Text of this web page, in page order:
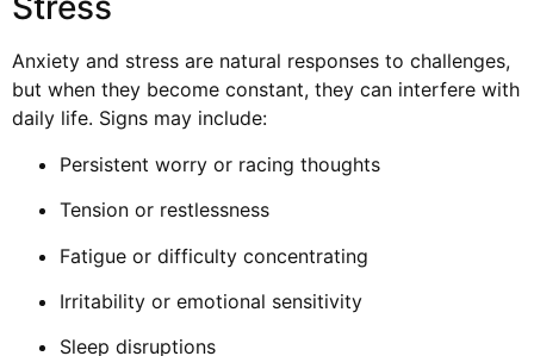
Anxiety and stress are natural responses to challenges,
but when they become constant, they can interfere with
daily life. Signs may include:
Persistent worry or racing thoughts
Tension or restlessness
Fatigue or difficulty concentrating
Irritability or emotional sensitivity
Sleep disruptions